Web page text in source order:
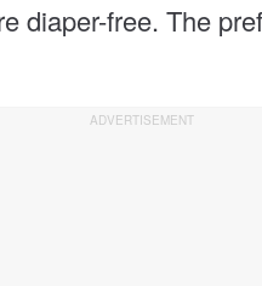
diaper-free. The